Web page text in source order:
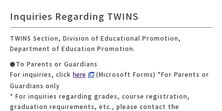
Inquiries Regarding TWINS
TWINS Section, Division of Educational Promotion,
Department of Education Promotion.
To Parents or Guardians
For inquiries, click here
(Microsoft Forms) *For Parents or
Guardians only
* For inquiries regarding grades, course registration,
graduation requirements, etc., please contact the